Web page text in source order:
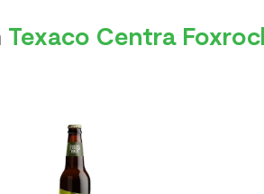
Texaco Centra